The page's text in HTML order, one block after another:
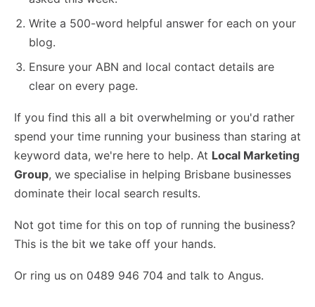
Write a 500-word helpful answer for each on your
blog.
Ensure your ABN and local contact details are
clear on every page.
If you find this all a bit overwhelming or you'd rather
spend your time running your business than staring at
keyword data, we're here to help. At Local Marketing
Group, we specialise in helping Brisbane businesses
dominate their local search results.
Not got time for this on top of running the business?
This is the bit we take off your hands.
Or ring us on 0489 946 704 and talk to Angus.